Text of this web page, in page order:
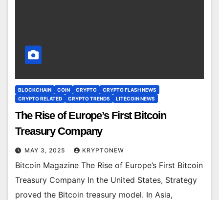
BLOCKCHAIN COIN CRYPTO
CRYPTO FLASH NEWS
CRYPTO RELATED
CRYPTO TRENDS LITECOIN NEWS
The Rise of Europe’s First Bitcoin
Treasury Company
MAY 3, 2025 KRYPTONEW
Bitcoin Magazine The Rise of Europe’s First Bitcoin
Treasury Company In the United States, Strategy
proved the Bitcoin treasury model. In Asia,